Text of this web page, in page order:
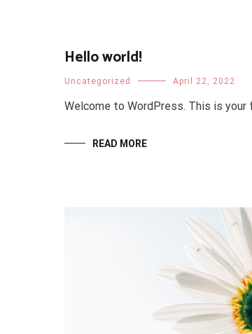
Hello world!
Uncategorized April 22, 2022
Welcome to WordPress. This is
READ MORE